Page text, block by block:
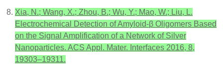
Xia, N.; Wang, X.; Zhou, B.; Wu, Y.; Mao, W.; Liu, L.
Electrochemical Detection of Amyloid-β Oligomers Based
on the Signal Amplification of a Network of Silver
Nanoparticles. ACS Appl. Mater. Interfaces 2016, 8,
19303–19311.